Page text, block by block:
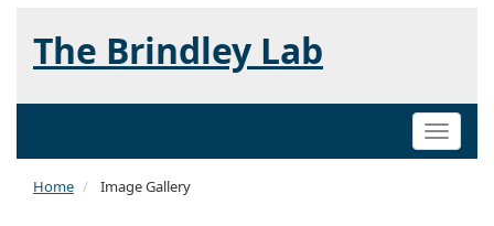
The Brindley Lab
Toggle
Home Image Gallery